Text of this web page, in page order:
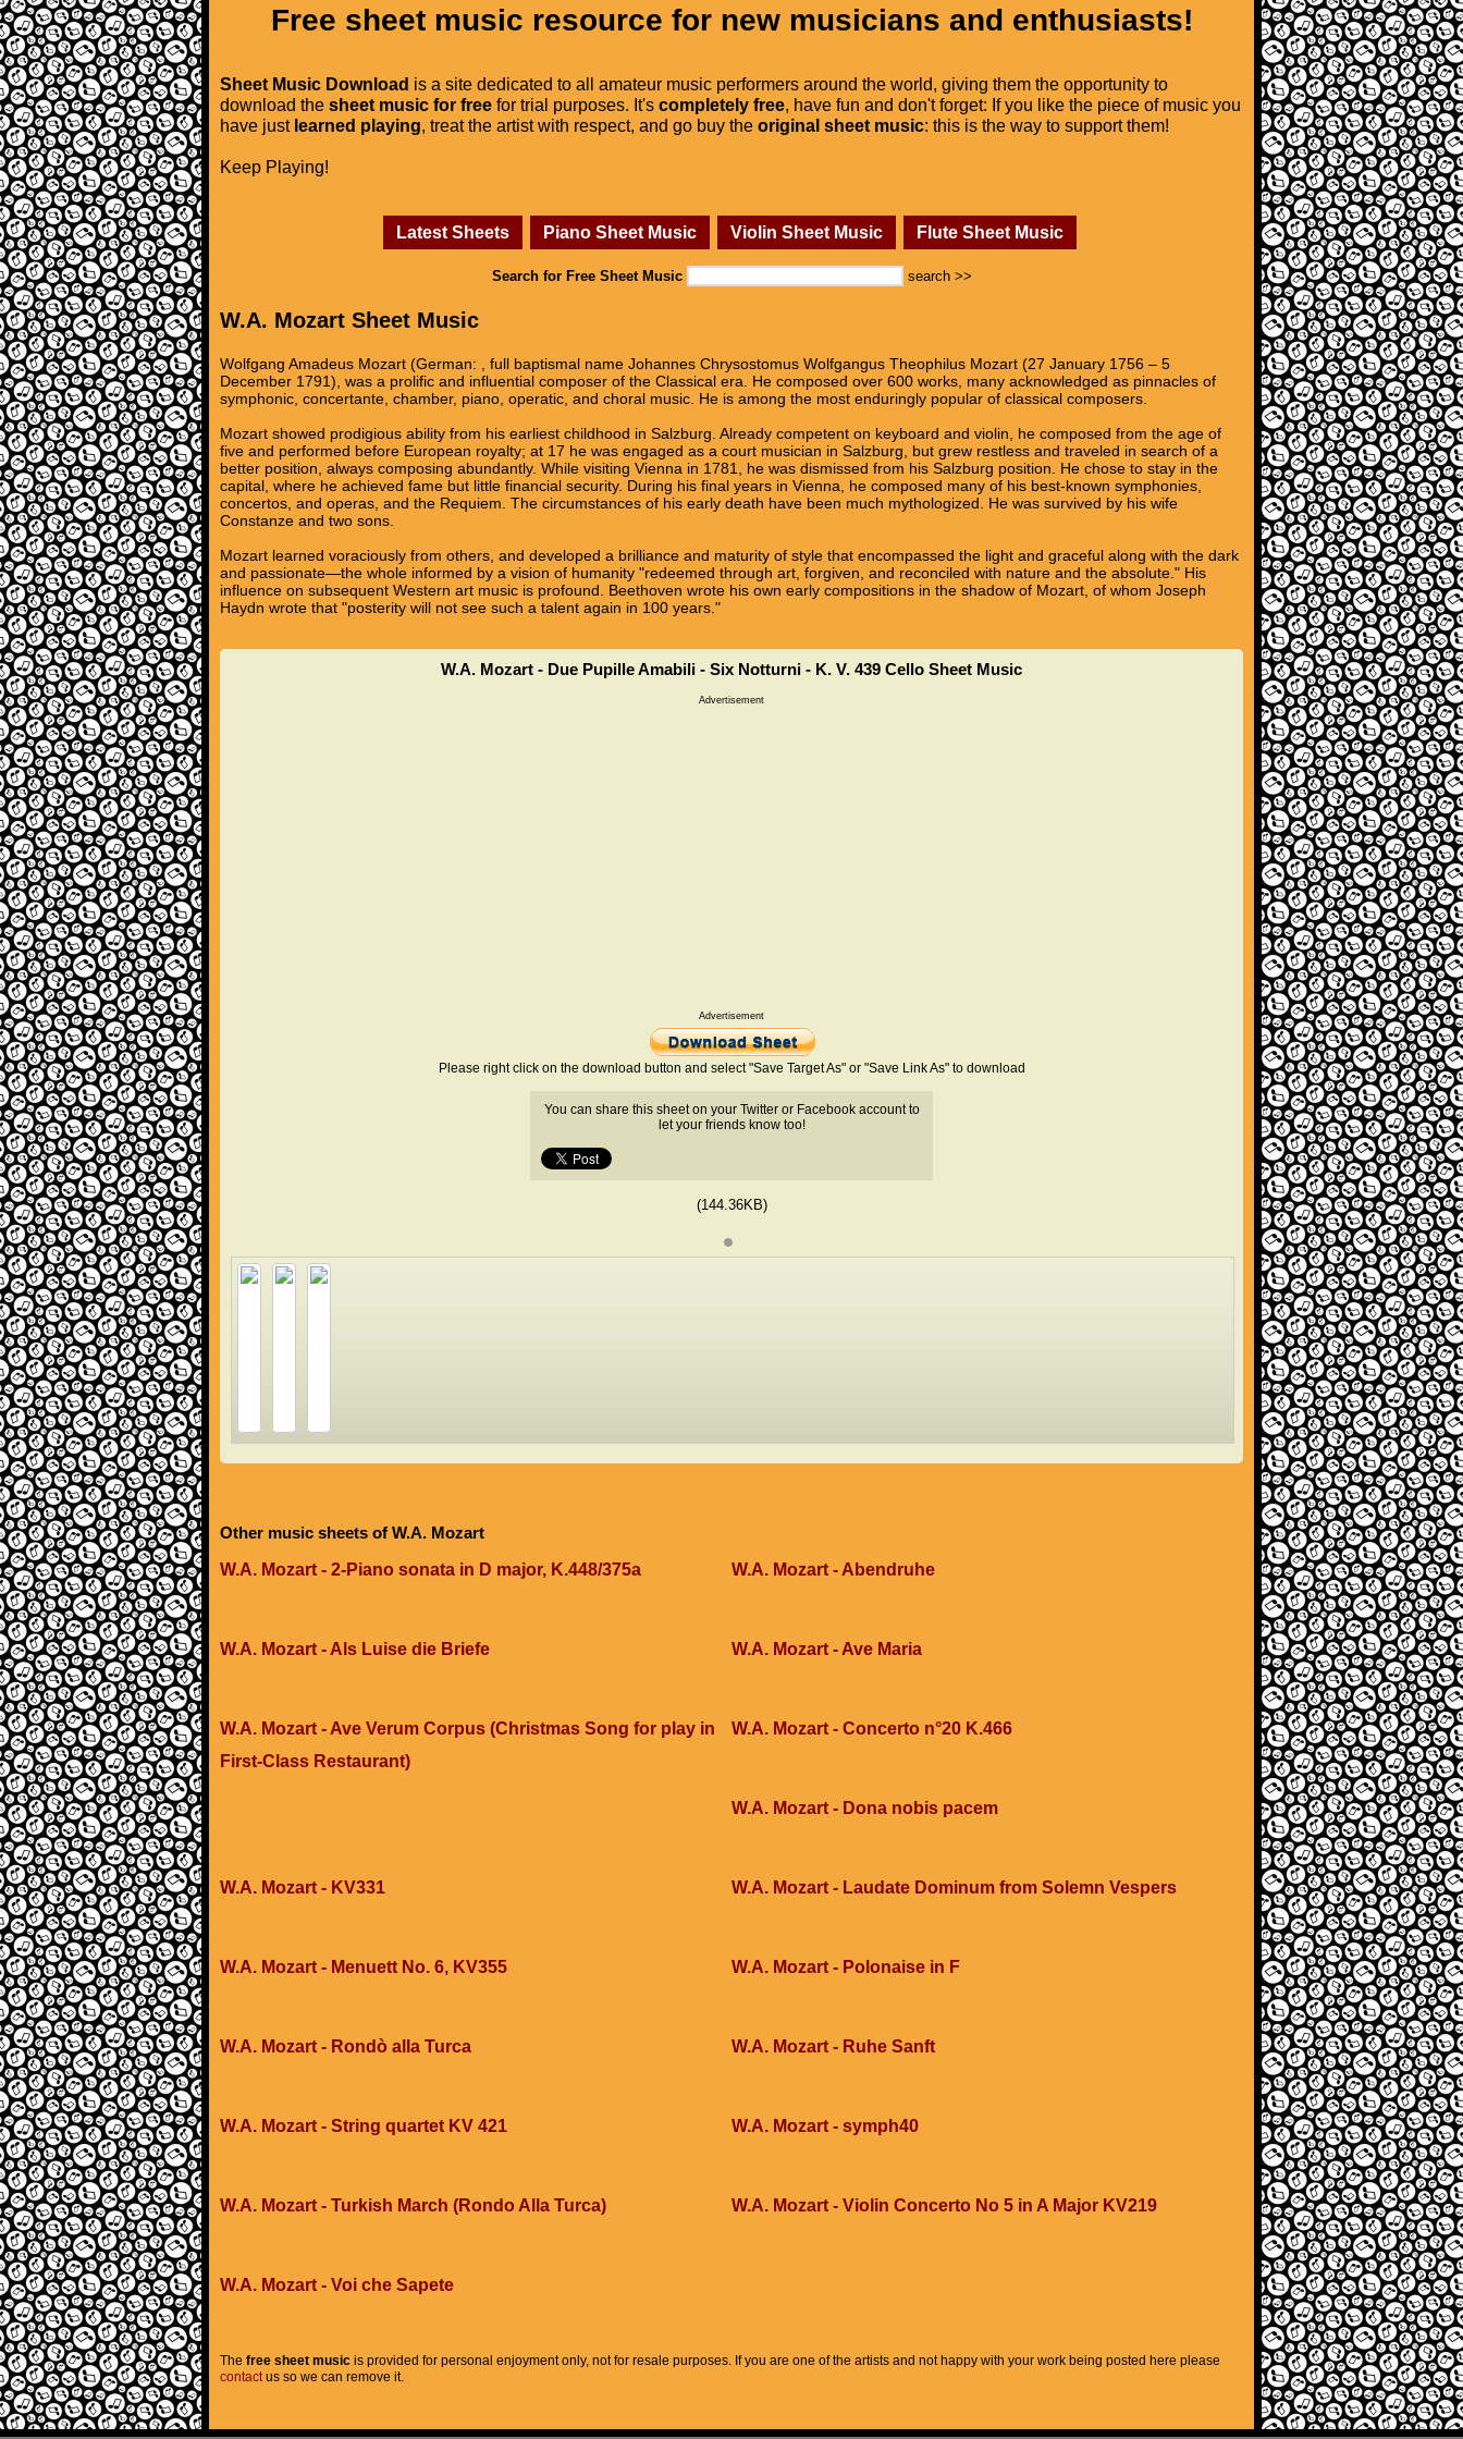
Free sheet music resource for new musicians and enthusiasts!
Sheet Music Download is a site dedicated to all amateur music performers around the world, giving them the opportunity to
download the sheet music for free for trial purposes. It's completely free, have fun and don't forget: If you like the piece of music you
have just learned playing, treat the artist with respect, and go buy the original sheet music: this is the way to support them!
Keep Playing!
Latest Sheets Piano Sheet Music Violin Sheet Music Flute Sheet Music
Search for Free Sheet Music search >>
W.A. Mozart Sheet Music
Wolfgang Amadeus Mozart (German: , full baptismal name Johannes Chrysostomus Wolfgangus Theophilus Mozart (27 January 1756 – 5
December 1791), was a prolific and influential composer of the Classical era. He composed over 600 works, many acknowledged as pinnacles of
symphonic, concertante, chamber, piano, operatic, and choral music. He is among the most enduringly popular of classical composers.
Mozart showed prodigious ability from his earliest childhood in Salzburg. Already competent on keyboard and violin, he composed from the age of
five and performed before European royalty; at 17 he was engaged as a court musician in Salzburg, but grew restless and traveled in search of a
better position, always composing abundantly. While visiting Vienna in 1781, he was dismissed from his Salzburg position. He chose to stay in the
capital, where he achieved fame but little financial security. During his final years in Vienna, he composed many of his best-known symphonies,
concertos, and operas, and the Requiem. The circumstances of his early death have been much mythologized. He was survived by his wife
Constanze and two sons.
Mozart learned voraciously from others, and developed a brilliance and maturity of style that encompassed the light and graceful along with the dark
and passionate—the whole informed by a vision of humanity "redeemed through art, forgiven, and reconciled with nature and the absolute." His
influence on subsequent Western art music is profound. Beethoven wrote his own early compositions in the shadow of Mozart, of whom Joseph
Haydn wrote that "posterity will not see such a talent again in 100 years."
W.A. Mozart - Due Pupille Amabili - Six Notturni - K. V. 439 Cello Sheet Music
Advertisement
Advertisement
Please right click on the download button and select "Save Target As" or "Save Link As" to download
You can share this sheet on your Twitter or Facebook account to
let your friends know too!
(144.36KB)
Other music sheets of W.A. Mozart
W.A. Mozart - 2-Piano sonata in D major, K.448/375a
W.A. Mozart - Abendruhe
W.A. Mozart - Als Luise die Briefe W.A. Mozart - Ave Maria
W.A. Mozart - Ave Verum Corpus (Christmas Song for play in
First-Class Restaurant)
W.A. Mozart - Concerto n°20 K.466
W.A. Mozart - Dona nobis pacem
W.A. Mozart - KV331 W.A. Mozart - Laudate Dominum from Solemn Vespers
W.A. Mozart - Menuett No. 6, KV355 W.A. Mozart - Polonaise in F
W.A. Mozart - Rondò alla Turca W.A. Mozart - Ruhe Sanft
W.A. Mozart - String quartet KV 421 W.A. Mozart - symph40
W.A. Mozart - Turkish March (Rondo Alla Turca) W.A. Mozart - Violin Concerto No 5 in A Major KV219
W.A. Mozart - Voi che Sapete
The free sheet music is provided for personal enjoyment only, not for resale purposes. If you are one of the artists and not happy with your work being posted here please
contactus so we can remove it.